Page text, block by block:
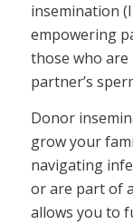
insemination
empowering
those who are
partner’s
Donor
grow your
navigating
or are part of
allows you to